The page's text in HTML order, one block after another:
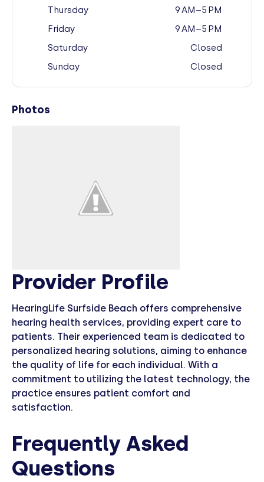
Thursday
9 AM–5 PM
Friday
9 AM–5 PM
Saturday
Closed
Sunday
Closed
Photos
Provider Profile
HearingLife Surfside Beach offers comprehensive
hearing health services, providing expert care to
patients. Their experienced team is dedicated to
personalized hearing solutions, aiming to enhance
the quality of life for each individual. With a
commitment to utilizing the latest technology, the
practice ensures patient comfort and
satisfaction.
Frequently Asked
Questions